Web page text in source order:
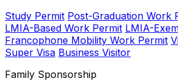
Study Permit Post-Graduation Work
LMIA-Based Work Permit LMIA-
Francophone Mobility Work Permit
Super Visa Business Visitor
Family Sponsorship